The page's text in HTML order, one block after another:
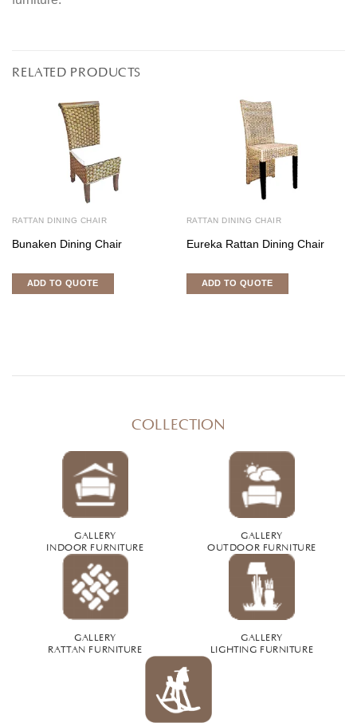
RELATED PRODUCTS
RATTAN DINING CHAIR
Bunaken Dining Chair
ADD TO QUOTE
RATTAN DINING CHAIR
Eureka Rattan Dining Chair
ADD TO QUOTE
COLLECTION
GALLERY
INDOOR FURNITURE
GALLERY
OUTDOOR FURNITURE
GALLERY
RATTAN FURNITURE
GALLERY
LIGHTING FURNITURE